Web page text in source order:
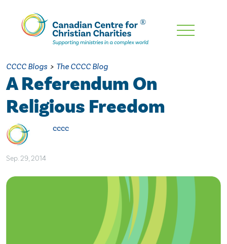
Skip
Content
CCCC Blogs > The CCCC Blog
A Referendum On
Religious Freedom
cccc
Sep. 29, 2014